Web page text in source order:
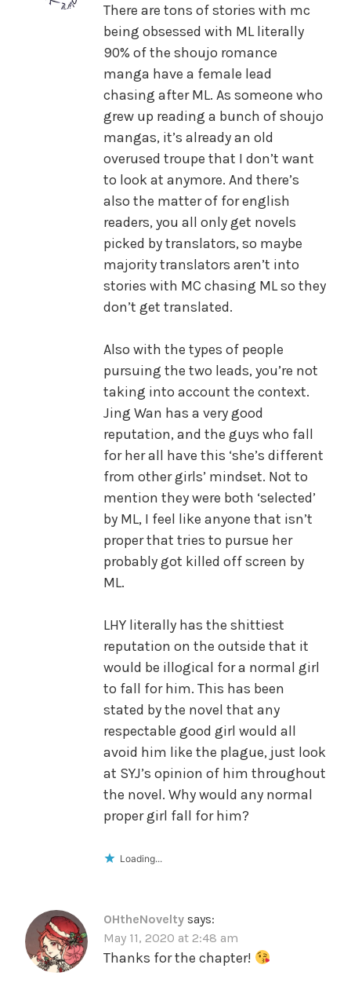
There are tons of stories with mc
being obsessed with ML literally
90% of the shoujo romance
manga have a female lead
chasing after ML. As someone who
grew up reading a bunch of shoujo
mangas, it’s already an old
overused troupe that I don’t want
to look at anymore. And there’s
also the matter of for english
readers, you all only get novels
picked by translators, so maybe
majority translators aren’t into
stories with MC chasing ML so they
don’t get translated.
Also with the types of people
pursuing the two leads, you’re not
taking into account the context.
Jing Wan has a very good
reputation, and the guys who fall
for her all have this ‘she’s different
from other girls’ mindset. Not to
mention they were both ‘selected’
by ML, I feel like anyone that isn’t
proper that tries to pursue her
probably got killed off screen by
ML.
LHY literally has the shittiest
reputation on the outside that it
would be illogical for a normal girl
to fall for him. This has been
stated by the novel that any
respectable good girl would all
avoid him like the plague, just look
at SYJ’s opinion of him throughout
the novel. Why would any normal
proper girl fall for him?
Loading...
OHtheNovelty says:
May 11, 2020 at 2:48 am
Thanks for the chapter!